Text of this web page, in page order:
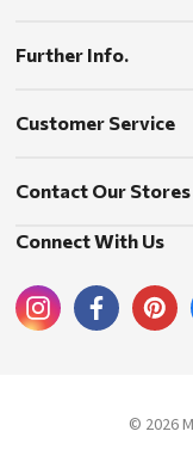
Further Info.
Customer Service
Contact Our Stores
Connect With Us
© 2026